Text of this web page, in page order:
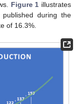
Figure 1 illustrates
during the
of 16.3%.